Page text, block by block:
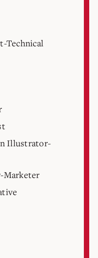
Technical
Illustrator-
Marketer